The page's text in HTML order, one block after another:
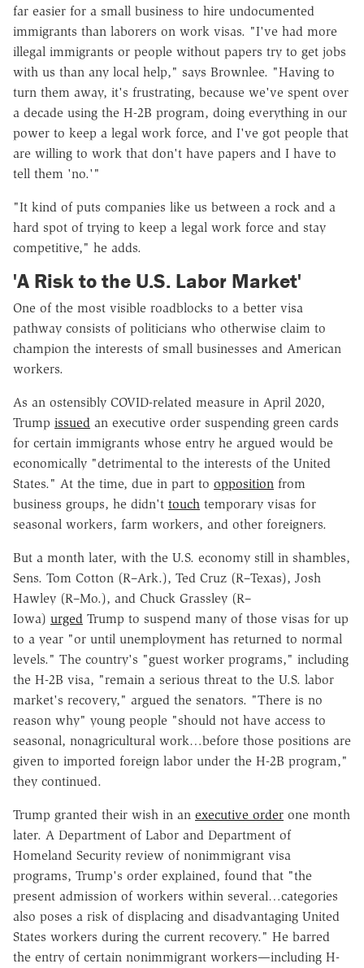
far easier for a small business to hire undocumented
immigrants than laborers on work visas. "I've had more
illegal immigrants or people without papers try to get jobs
with us than any local help," says Brownlee. "Having to
turn them away, it's frustrating, because we've spent over
a decade using the H-2B program, doing everything in our
power to keep a legal work force, and I've got people that
are willing to work that don't have papers and I have to
tell them 'no.'"
"It kind of puts companies like us between a rock and a
hard spot of trying to keep a legal work force and stay
competitive," he adds.
'A Risk to the U.S. Labor Market'
One of the most visible roadblocks to a better visa
pathway consists of politicians who otherwise claim to
champion the interests of small businesses and American
workers.
As an ostensibly COVID-related measure in April 2020,
Trump issued an executive order suspending green cards
for certain immigrants whose entry he argued would be
economically "detrimental to the interests of the United
States." At the time, due in part to opposition from
business groups, he didn't touch temporary visas for
seasonal workers, farm workers, and other foreigners.
But a month later, with the U.S. economy still in shambles,
Sens. Tom Cotton (R–Ark.), Ted Cruz (R–Texas), Josh
Hawley (R–Mo.), and Chuck Grassley (R–
Iowa) urged Trump to suspend many of those visas for up
to a year "or until unemployment has returned to normal
levels." The country's "guest worker programs," including
the H-2B visa, "remain a serious threat to the U.S. labor
market's recovery," argued the senators. "There is no
reason why" young people "should not have access to
seasonal, nonagricultural work…before those positions are
given to imported foreign labor under the H-2B program,"
they continued.
Trump granted their wish in an executive order one month
later. A Department of Labor and Department of
Homeland Security review of nonimmigrant visa
programs, Trump's order explained, found that "the
present admission of workers within several…categories
also poses a risk of displacing and disadvantaging United
States workers during the current recovery." He barred
the entry of certain nonimmigrant workers—including H-